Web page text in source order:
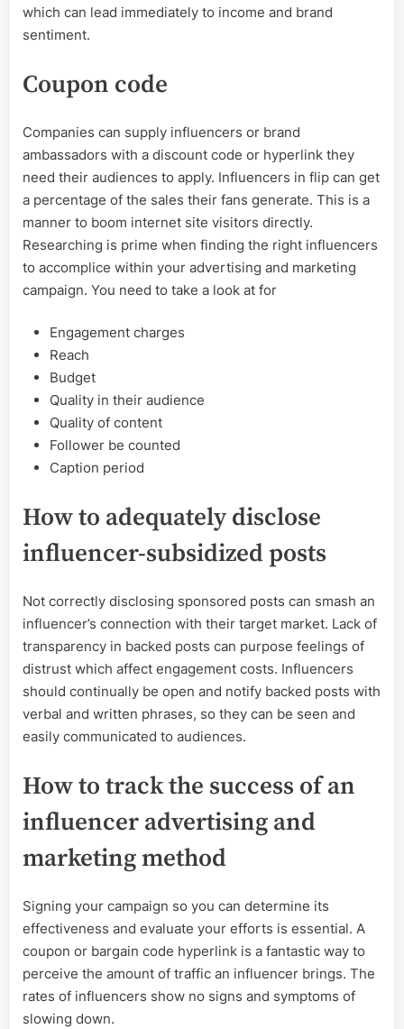
which can lead immediately to income and brand
sentiment.
Coupon code
Companies can supply influencers or brand
ambassadors with a discount code or hyperlink they
need their audiences to apply. Influencers in flip can get
a percentage of the sales their fans generate. This is a
manner to boom internet site visitors directly.
Researching is prime when finding the right influencers
to accomplice within your advertising and marketing
campaign. You need to take a look at for
Engagement charges
Reach
Budget
Quality in their audience
Quality of content
Follower be counted
Caption period
How to adequately disclose
influencer-subsidized posts
Not correctly disclosing sponsored posts can smash an
influencer’s connection with their target market. Lack of
transparency in backed posts can purpose feelings of
distrust which affect engagement costs. Influencers
should continually be open and notify backed posts with
verbal and written phrases, so they can be seen and
easily communicated to audiences.
How to track the success of an
influencer advertising and
marketing method
Signing your campaign so you can determine its
effectiveness and evaluate your efforts is essential. A
coupon or bargain code hyperlink is a fantastic way to
perceive the amount of traffic an influencer brings. The
rates of influencers show no signs and symptoms of
slowing down.